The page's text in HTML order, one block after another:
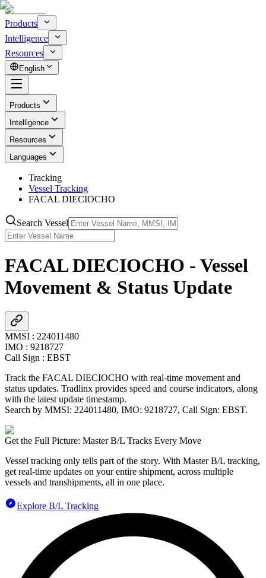
Products
Intelligence
Resources
English
Products
Intelligence
Resources
Languages
Tracking
Vessel Tracking
FACAL DIECIOCHO
Search Vessel
FACAL DIECIOCHO - Vessel
Movement & Status Update
MMSI : 224011480
IMO : 9218727
Call Sign : EBST
Track the FACAL DIECIOCHO with real-time movement and
status updates. Tradlinx provides speed and course indicators, along
with the latest update timestamp.
Search by MMSI: 224011480, IMO: 9218727, Call Sign: EBST.
Get the Full Picture: Master B/L Tracks Every Move
Vessel tracking only tells part of the story. With Master B/L tracking,
get real-time updates on your entire shipment, across multiple
vessels and transhipments, all in one place.
Explore B/L Tracking